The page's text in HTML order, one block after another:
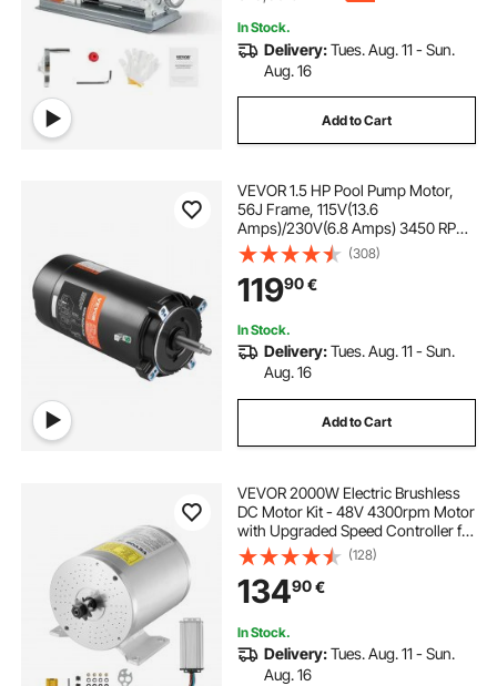
In Stock.
Delivery:Tues. Aug. 11 - Sun.
Aug. 16
Add to Cart
VEVOR 1.5 HP Pool Pump Motor,
56J Frame, 115V(13.6
Amps)/230V(6.8 Amps) 3450 RPM,
60Hz, 1.3 Service Factor,
90μF/250V Capacitor, CCW
Rotation Round Flange
Replacement Motor
(308)
11990€
In Stock.
Delivery:Tues. Aug. 11 - Sun.
Aug. 16
Add to Cart
VEVOR 2000W Electric Brushless
DC Motor Kit - 48V 4300rpm Motor
with Upgraded Speed Controller for
Go Karts E-Bike Motorcycle Scooter
(128)
13490€
In Stock.
Delivery:Tues. Aug. 11 - Sun.
Aug. 16